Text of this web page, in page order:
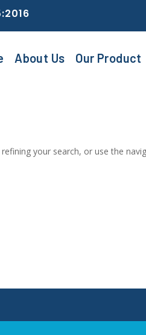
About Us Our Product
your search, or use the